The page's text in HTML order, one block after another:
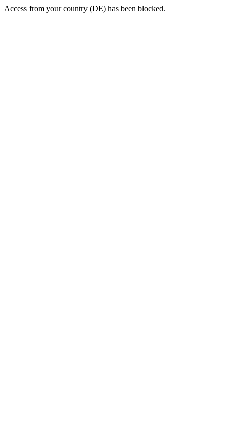
Access from your country (DE) has been blocked.